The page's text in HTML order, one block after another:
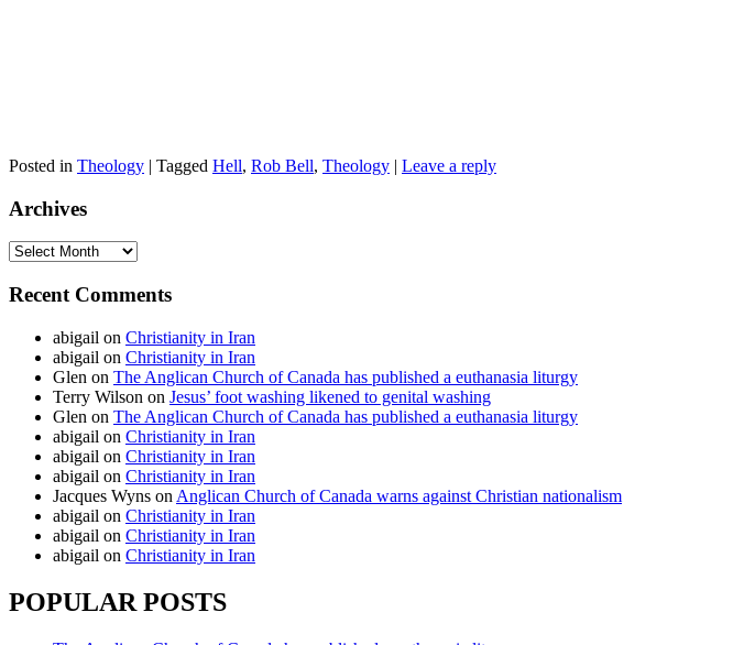
Posted in Theology | Tagged Hell, Rob Bell, Theology | Leave a reply
Archives
Archives
Recent Comments
abigail on Christianity in Iran
abigail on Christianity in Iran
Glen on The Anglican Church of Canada has published a euthanasia liturgy
Terry Wilson on Jesus’ foot washing likened to genital washing
Glen on The Anglican Church of Canada has published a euthanasia liturgy
abigail on Christianity in Iran
abigail on Christianity in Iran
abigail on Christianity in Iran
Jacques Wyns on Anglican Church of Canada warns against Christian nationalism
abigail on Christianity in Iran
abigail on Christianity in Iran
abigail on Christianity in Iran
POPULAR POSTS